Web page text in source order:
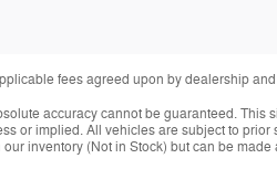
fees agreed upon by dealership
accuracy cannot be guaranteed. This
or implied. All vehicles are subject to prior
inventory (Not in Stock) but can be made